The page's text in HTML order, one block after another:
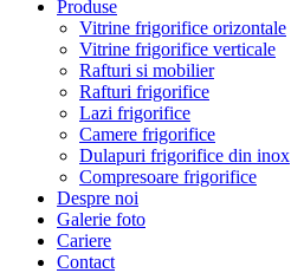
Produse
Vitrine frigorifice orizontale
Vitrine frigorifice verticale
Rafturi si mobilier
Rafturi frigorifice
Lazi frigorifice
Camere frigorifice
Dulapuri frigorifice din inox
Compresoare frigorifice
Despre noi
Galerie foto
Cariere
Contact